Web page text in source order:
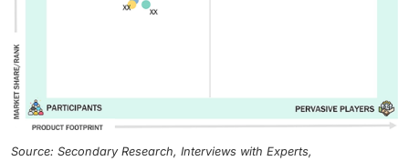
Source: Secondary Research, Interviews with Experts,